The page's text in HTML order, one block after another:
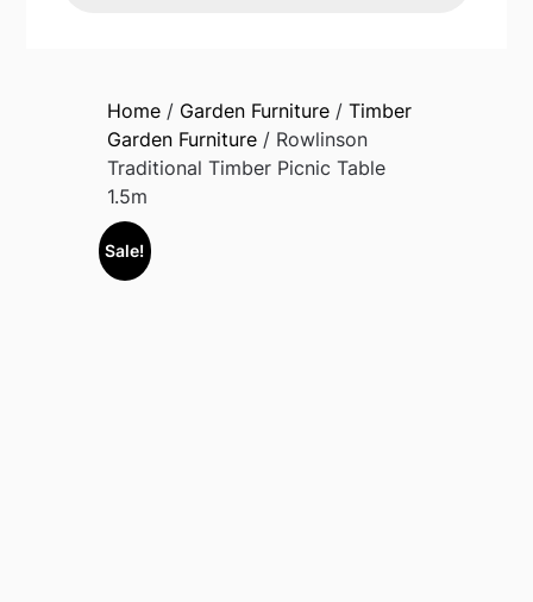
Home/ Garden Furniture/ Timber
Garden Furniture/ Rowlinson
Traditional Timber Picnic Table
1.5m
Sale!